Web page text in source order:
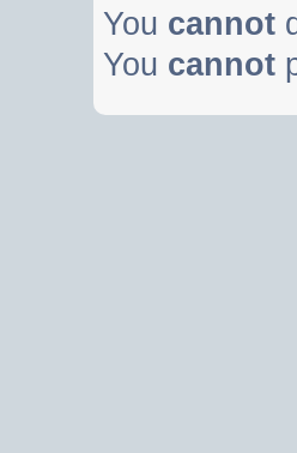
You cannot
You cannot